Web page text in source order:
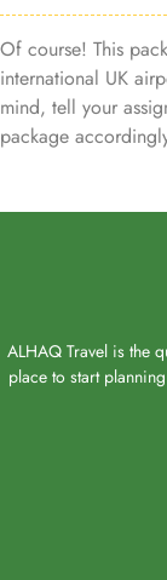
Of course! This
international UK
mind, tell your
package
ALHAQ Travel is the
place to start